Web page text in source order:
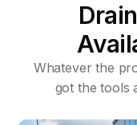
Whatever the
got the tools